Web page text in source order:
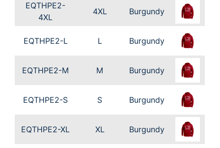
EQTHPE2-
4XL
4XL Burgundy
EQTHPE2-L L Burgundy
EQTHPE2-M M Burgundy
EQTHPE2-S S Burgundy
EQTHPE2-XL XL Burgundy